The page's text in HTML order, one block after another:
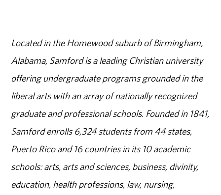
Located in the Homewood suburb of Birmingham,
Alabama, Samford is a leading Christian university
offering undergraduate programs grounded in the
liberal arts with an array of nationally recognized
graduate and professional schools. Founded in 1841,
Samford enrolls 6,324 students from 44 states,
Puerto Rico and 16 countries in its 10 academic
schools: arts, arts and sciences, business, divinity,
education, health professions, law, nursing,